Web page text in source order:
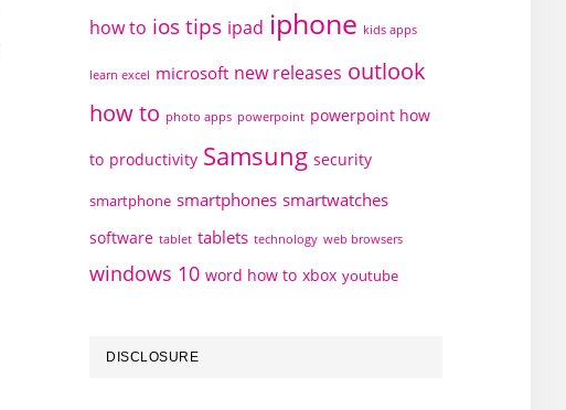
how to ios tips ipad iphone kids apps
learn excel microsoft new releases outlook
how to photo apps powerpoint powerpoint how
to productivity Samsung security
smartphone smartphones smartwatches
software tablet tablets technology web browsers
windows 10 word how to xbox youtube
DISCLOSURE